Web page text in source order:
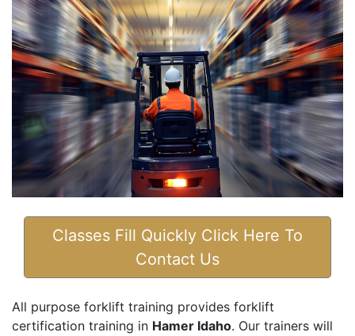
Classes Fill Quickly Click Here To
Contact Us
All purpose forklift training provides forklift
certification training in Hamer Idaho. Our trainers will